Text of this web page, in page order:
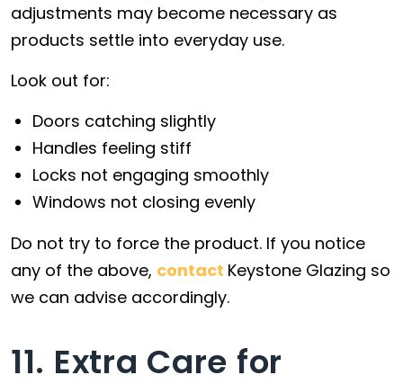
adjustments may become necessary as
products settle into everyday use.
Look out for:
Doors catching slightly
Handles feeling stiff
Locks not engaging smoothly
Windows not closing evenly
Do not try to force the product. If you notice
any of the above, contact Keystone Glazing so
we can advise accordingly.
11. Extra Care for